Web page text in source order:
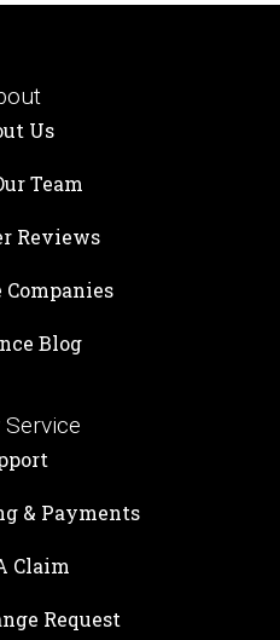
Us
Team
Reviews
Blog
& Payments
Claim
Request